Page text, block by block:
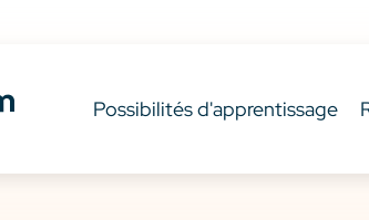
Possibilités d'apprentissage